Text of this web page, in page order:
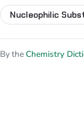
Nucleophilic
By theChemistry